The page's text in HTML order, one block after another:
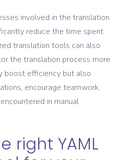
involved in the translation
reduce the time spent
translation tools can also
the translation process more
boost efficiency but also
encourage teamwork,
in manual
right YAML